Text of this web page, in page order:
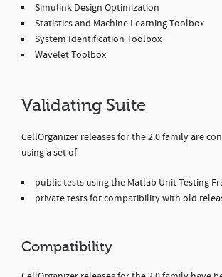
Simulink Design Optimization
Statistics and Machine Learning Toolbox
System Identification Toolbox
Wavelet Toolbox
Validating Suite
CellOrganizer releases for the 2.0 family are
using a set of
public tests using the Matlab Unit Testing
private tests for compatibility with old
Compatibility